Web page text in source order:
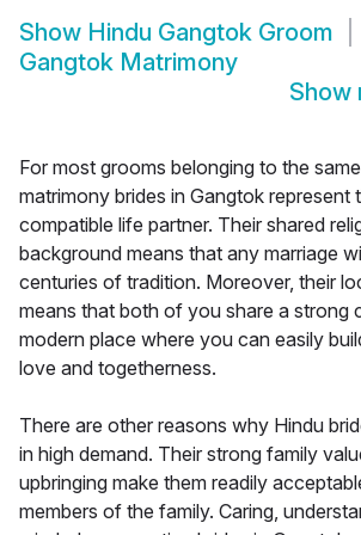
Show Hindu Gangtok Groom
Gangtok Matrimony
Show
For most grooms belonging to the
matrimony brides in Gangtok represent
compatible life partner. Their shared
background means that any marriage
centuries of tradition. Moreover, their
means that both of you share a strong
modern place where you can easily
love and togetherness.
There are other reasons why Hindu
in high demand. Their strong family
upbringing make them readily
members of the family. Caring,